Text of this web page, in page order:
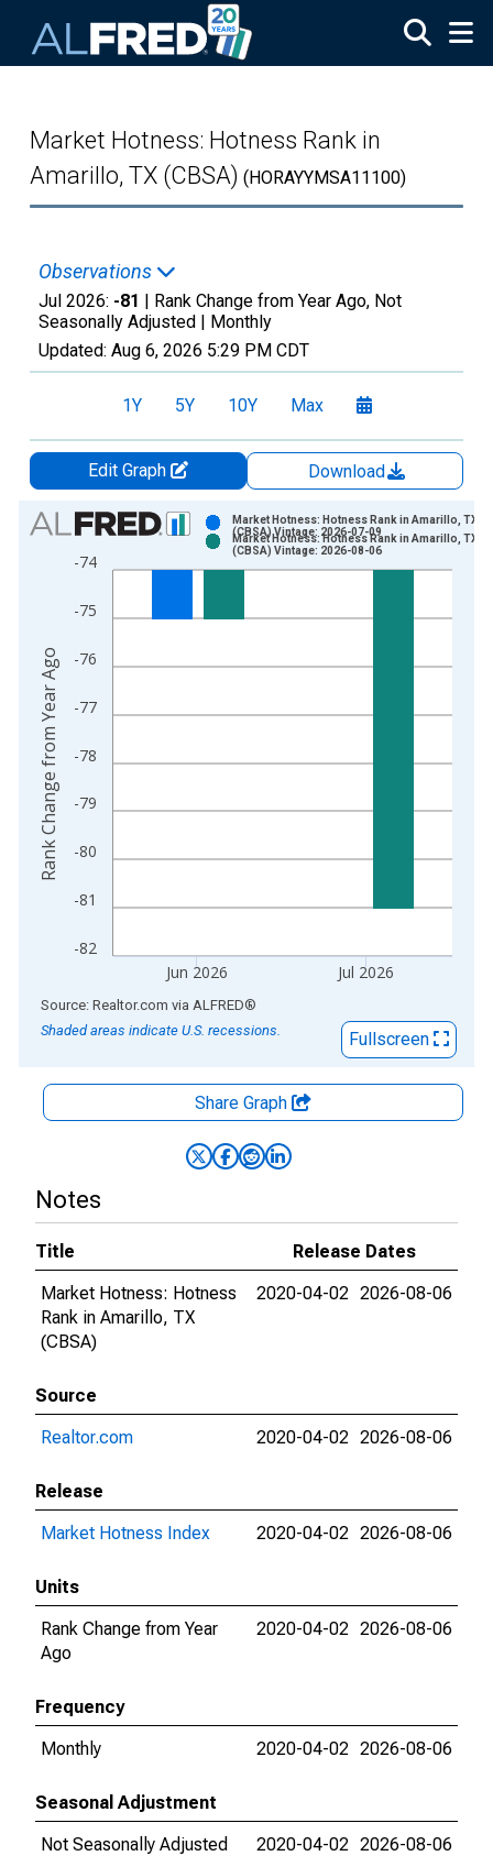
Market Hotness: Hotness Rank in
Amarillo, TX (CBSA) (HORAYYMSA11100)
Observations
Jul 2026: -81 | Rank Change from Year Ago, Not
Seasonally Adjusted | Monthly
Updated: Aug 6, 2026 5:29 PM CDT
1Y 5Y 10Y Max
Edit Graph
Download
Chart
Bar chart with 2 data series.
View as data table, Chart
The chart has 1 X axis displaying xAxis. Data ranges from
-82
-81
-80
-79
-78
-77
-76
-75
-74
Jun 2026 Jul 2026
Market Hotness: Hotness Rank in Amarillo, TX
(CBSA) Vintage: 2026-07-09
Market Hotness: Hotness Rank in Amarillo, TX
(CBSA) Vintage: 2026-08-06
Rank Change from Year Ago
End of interactive chart.
Source: Realtor.com via ALFRED®
Shaded areas indicate U.S. recessions.
Fullscreen
Share Graph
Notes
Title
Release Dates
Market Hotness: Hotness
Rank in Amarillo, TX
(CBSA)
2020-04-02 2026-08-06
Source
Realtor.com
2020-04-02 2026-08-06
Release
Market Hotness Index
2020-04-02 2026-08-06
Units
Rank Change from Year
Ago
2020-04-02 2026-08-06
Frequency
Monthly
2020-04-02 2026-08-06
Seasonal Adjustment
Not Seasonally Adjusted
2020-04-02 2026-08-06